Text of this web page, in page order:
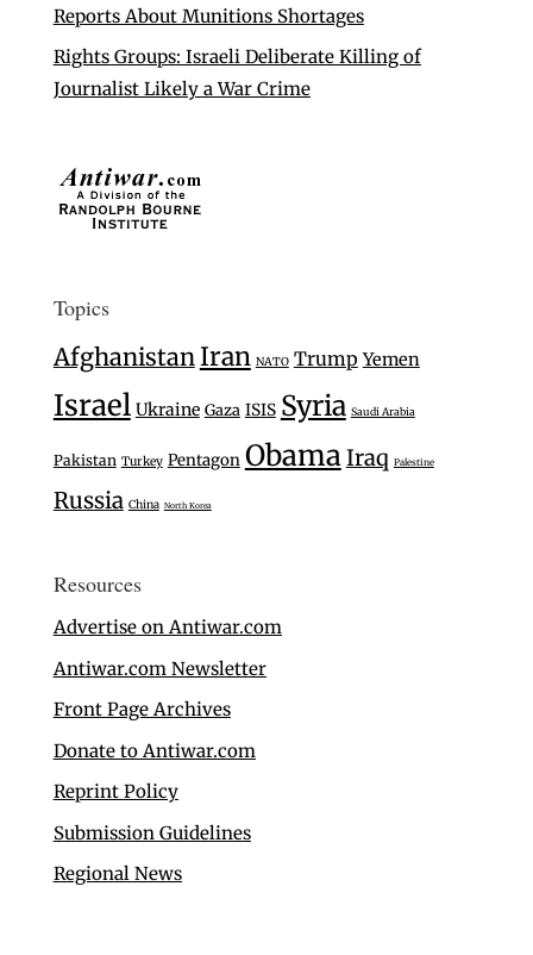
Reports About Munitions Shortages
Rights Groups: Israeli Deliberate Killing of
Journalist Likely a War Crime
Topics
Afghanistan Iran NATO Trump Yemen
Israel Ukraine Gaza ISIS Syria Saudi Arabia
Pakistan Turkey Pentagon ObamaIraq Palestine
Russia China North Korea
Resources
Advertise on Antiwar.com
Antiwar.com Newsletter
Front Page Archives
Donate to Antiwar.com
Reprint Policy
Submission Guidelines
Regional News